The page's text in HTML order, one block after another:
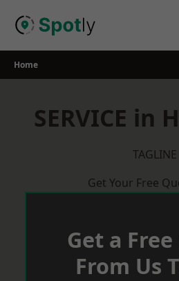
Home
SERVICE in
TAGLINE
Get Your Free
Get a
From Us